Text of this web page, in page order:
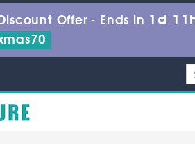
Offer - Ends in 1d